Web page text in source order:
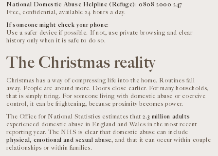
National Domestic Abuse Helpline (Refuge): 0808 2000 247
Free, confidential, available 24 hours a day.
If someone might check your phone:
Use a safer device if possible. If not, use private browsing and clear
history only when it is safe to do so.
The Christmas reality
Christmas has a way of compressing life into the home. Routines fall
away. People are around more. Doors close earlier. For many households,
that is simply tiring. For someone living with domestic abuse or coercive
control, it can be frightening, because proximity becomes power.
The Office for National Statistics estimates that2.3 million adults
experienced domestic abuse in England and Wales in the most recent
reporting year. The NHS is clear that domestic abuse can include
physical, emotional and sexual abuse, and that it can occur within couple
relationships or within families.